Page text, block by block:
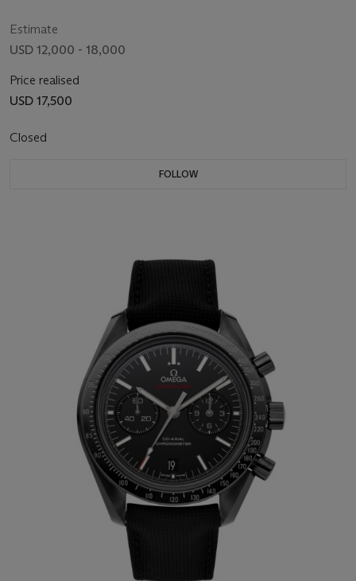
Estimate
USD 12,000 - 18,000
Price realised
USD 17,500
Closed
FOLLOW